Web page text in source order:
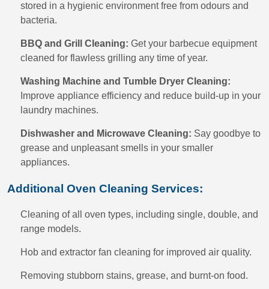
stored in a hygienic environment free from odours and
bacteria.
BBQ and Grill Cleaning: Get your barbecue equipment
cleaned for flawless grilling any time of year.
Washing Machine and Tumble Dryer Cleaning:
Improve appliance efficiency and reduce build-up in your
laundry machines.
Dishwasher and Microwave Cleaning: Say goodbye to
grease and unpleasant smells in your smaller
appliances.
Additional Oven Cleaning Services:
Cleaning of all oven types, including single, double, and
range models.
Hob and extractor fan cleaning for improved air quality.
Removing stubborn stains, grease, and burnt-on food.